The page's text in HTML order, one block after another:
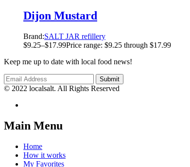
Dijon Mustard
Brand:SALT JAR refillery
$9.25–$17.99Price range: $9.25 through $17.99
Keep me up to date with local food news!
© 2022 localsalt. All Rights Reserved
Main Menu
Home
How it works
My Favorites